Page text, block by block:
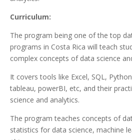
Curriculum:
The program being one of the top
programs in Costa Rica will teach
complex concepts of data science
It covers tools like Excel, SQL,
tableau, powerBI, etc, and their
science and analytics.
The program teaches concepts of
statistics for data science, machine